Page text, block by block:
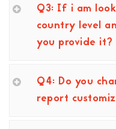
Q3: If i am
country level
you provide it?
Q4: Do you
report